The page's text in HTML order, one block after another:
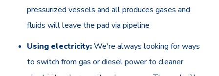
pressurized vessels and all produces gases and
fluids will leave the pad via pipeline
Using electricity:We're always looking for ways
to switch from gas or diesel power to cleaner